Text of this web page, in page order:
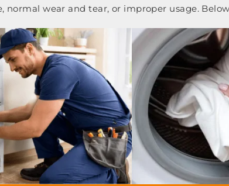
wear and tear, or improper usage.